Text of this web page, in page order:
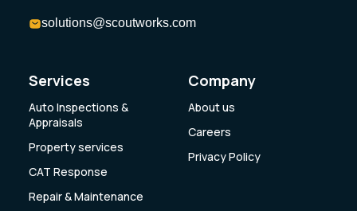
solutions@scoutworks.com
Services
Auto Inspections &
Appraisals
Property services
CAT Response
Repair & Maintenance
Company
About us
Careers
Privacy Policy